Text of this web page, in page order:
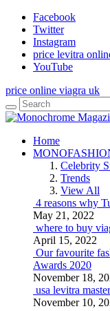
Facebook
Twitter
Instagram
price levitra
YouTube
price online viagra uk
Home
Celebrity
Trends
View All
4 reasons why
May 21, 2022
where to buy
April 15, 2022
Our favourite
Awards 2020
November 18,
usa levitra
November 10,